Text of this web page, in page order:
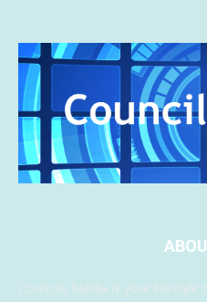
Councils Media is your lifestyle